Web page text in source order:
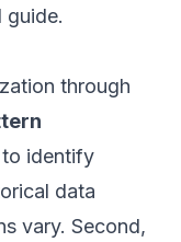
guide.
through
identify
data
vary. Second,